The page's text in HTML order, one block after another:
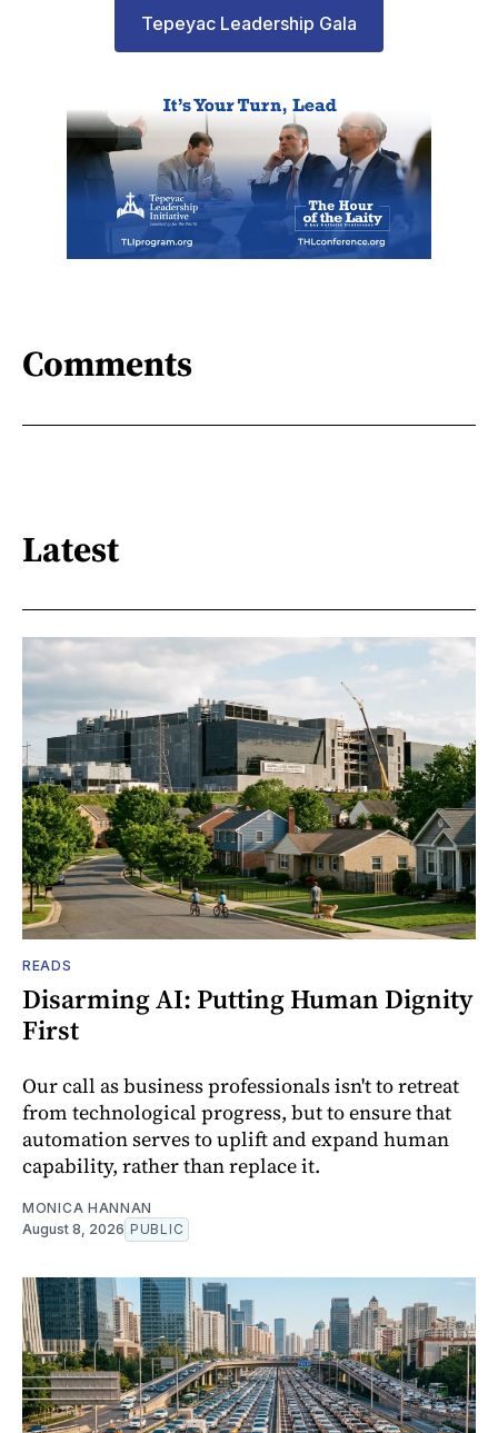
Tepeyac Leadership Gala
Comments
Latest
READS
Disarming AI: Putting Human Dignity
First
Our call as business professionals isn't to retreat
from technological progress, but to ensure that
automation serves to uplift and expand human
capability, rather than replace it.
MONICA HANNAN
August 8, 2026 PUBLIC